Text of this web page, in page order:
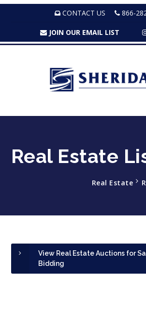
CONTACT US 866-
JOIN OUR EMAIL LIST
Real Estate
Real Estate
View Real Estate Auctions for
Bidding